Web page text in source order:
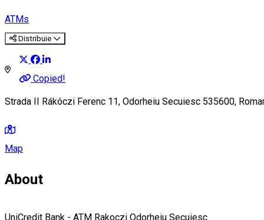
ATMs
Distribuie
Copied!
Strada II Rákóczi Ferenc 11, Odorheiu Secuiesc 535600,
Map
About
UniCredit Bank - ATM Rakoczi Odorheiu Secuiesc